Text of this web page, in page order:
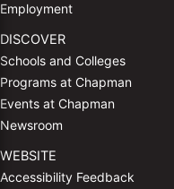
Employment
DISCOVER
Schools and Colleges
Programs at Chapman
Events at Chapman
Newsroom
WEBSITE
Accessibility Feedback